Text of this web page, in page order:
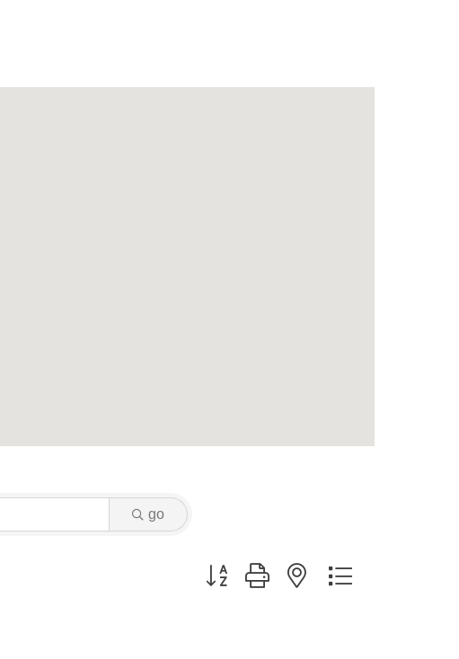
go
Button group with nested dropdown